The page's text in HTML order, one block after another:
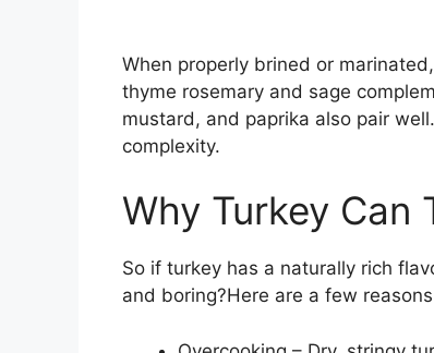
When properly brined or
thyme rosemary and sage
mustard, and paprika also pair
complexity.
Why Turkey Can
So if turkey has a naturally rich
and boring?Here are a few